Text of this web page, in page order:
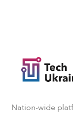
Nation-wide